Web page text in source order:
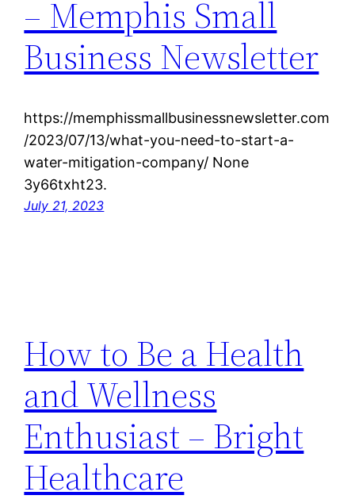
– Memphis Small
Business Newsletter
https://memphissmallbusinessnewsletter.com
/2023/07/13/what-you-need-to-start-a-
water-mitigation-company/ None
3y66txht23.
July 21, 2023
How to Be a Health
and Wellness
Enthusiast – Bright
Healthcare